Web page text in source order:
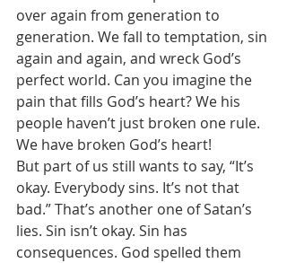
over again from generation to
generation. We fall to temptation, sin
again and again, and wreck God’s
perfect world. Can you imagine the
pain that fills God’s heart? We his
people haven’t just broken one rule.
We have broken God’s heart!
But part of us still wants to say, “It’s
okay. Everybody sins. It’s not that
bad.” That’s another one of Satan’s
lies. Sin isn’t okay. Sin has
consequences. God spelled them